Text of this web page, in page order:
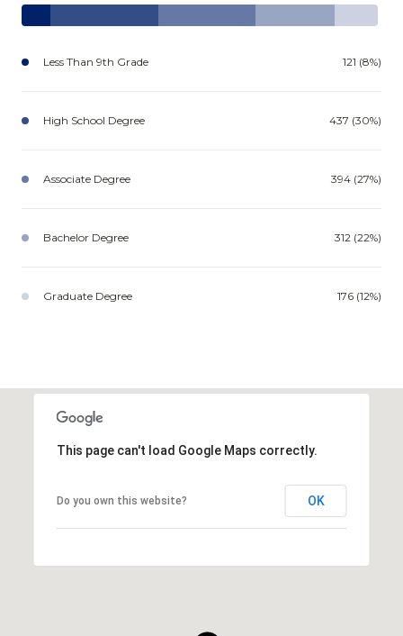
Less Than 9th Grade 121 (8%)
High School Degree 437 (30%)
Associate Degree 394 (27%)
Bachelor Degree 312 (22%)
Graduate Degree 176 (12%)
This page can't load Google Maps correctly.
Do you own this website? OK